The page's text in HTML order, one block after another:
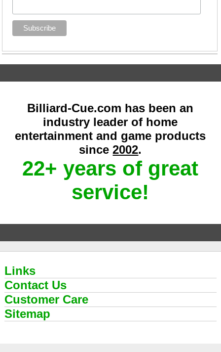
Billiard-Cue.com has been an
industry leader of home
entertainment and game products
since2002.
22+ years of great
service!
Links
Contact Us
Customer Care
Sitemap